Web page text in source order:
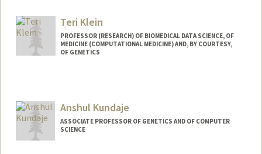
Teri Klein
PROFESSOR (RESEARCH) OF BIOMEDICAL DATA SCIENCE, OF
MEDICINE (COMPUTATIONAL MEDICINE) AND, BY COURTESY,
OF GENETICS
in/
Anshul Kundaje
ASSOCIATE PROFESSOR OF GENETICS AND OF COMPUTER
SCIENCE